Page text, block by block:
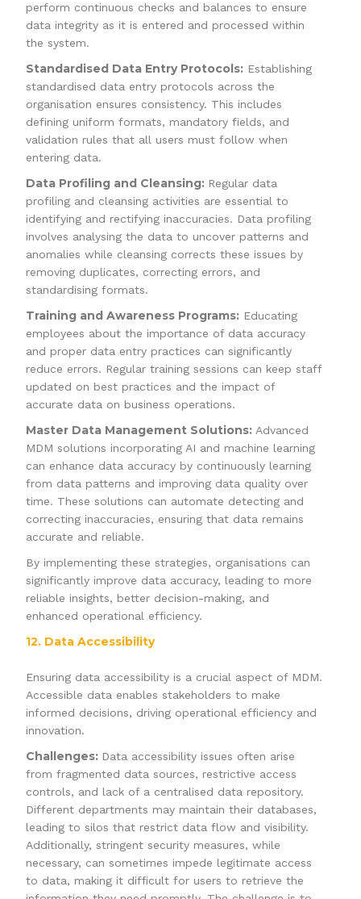
perform continuous checks and balances to ensure
data integrity as it is entered and processed within
the system.
Standardised Data Entry Protocols: Establishing
standardised data entry protocols across the
organisation ensures consistency. This includes
defining uniform formats, mandatory fields, and
validation rules that all users must follow when
entering data.
Data Profiling and Cleansing: Regular data
profiling and cleansing activities are essential to
identifying and rectifying inaccuracies. Data profiling
involves analysing the data to uncover patterns and
anomalies while cleansing corrects these issues by
removing duplicates, correcting errors, and
standardising formats.
Training and Awareness Programs: Educating
employees about the importance of data accuracy
and proper data entry practices can significantly
reduce errors. Regular training sessions can keep staff
updated on best practices and the impact of
accurate data on business operations.
Master Data Management Solutions: Advanced
MDM solutions incorporating AI and machine learning
can enhance data accuracy by continuously learning
from data patterns and improving data quality over
time. These solutions can automate detecting and
correcting inaccuracies, ensuring that data remains
accurate and reliable.
By implementing these strategies, organisations can
significantly improve data accuracy, leading to more
reliable insights, better decision-making, and
enhanced operational efficiency.
12. Data Accessibility
Ensuring data accessibility is a crucial aspect of MDM.
Accessible data enables stakeholders to make
informed decisions, driving operational efficiency and
innovation.
Challenges: Data accessibility issues often arise
from fragmented data sources, restrictive access
controls, and lack of a centralised data repository.
Different departments may maintain their databases,
leading to silos that restrict data flow and visibility.
Additionally, stringent security measures, while
necessary, can sometimes impede legitimate access
to data, making it difficult for users to retrieve the